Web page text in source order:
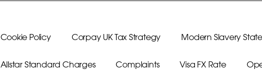
Cookie Policy Corpay UK Tax Strategy Modern Slavery
Allstar Standard Charges Complaints Visa FX Rate